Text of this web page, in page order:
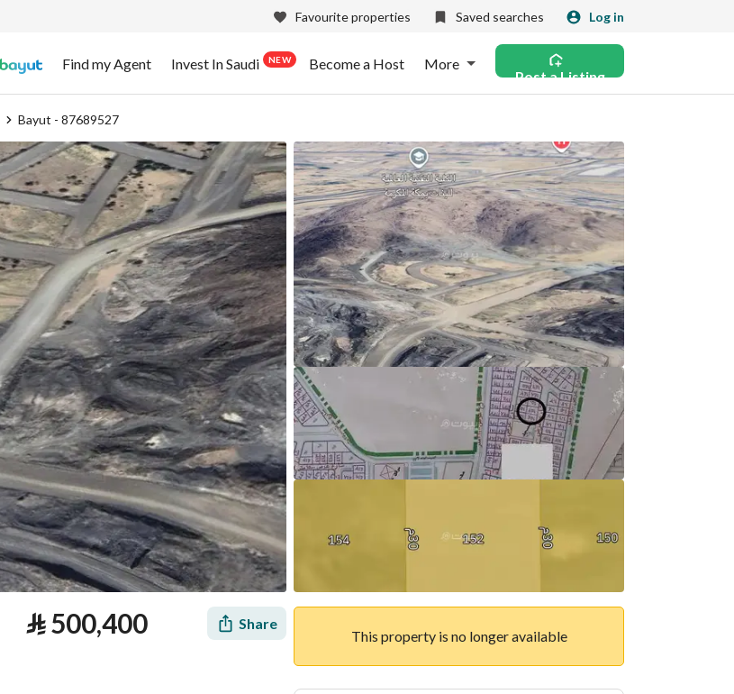
Favourite properties Saved searches Log in
Find my Agent Invest In Saudi NEW Become a Host More
Post a Listing
Bayut - 87689527
⃁500,400 Share
This property is no longer available